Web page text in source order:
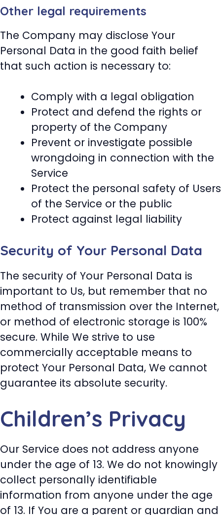
Other legal requirements
The Company may disclose Your
Personal Data in the good faith belief
that such action is necessary to:
Comply with a legal obligation
Protect and defend the rights or
property of the Company
Prevent or investigate possible
wrongdoing in connection with the
Service
Protect the personal safety of Users
of the Service or the public
Protect against legal liability
Security of Your Personal Data
The security of Your Personal Data is
important to Us, but remember that no
method of transmission over the Internet,
or method of electronic storage is 100%
secure. While We strive to use
commercially acceptable means to
protect Your Personal Data, We cannot
guarantee its absolute security.
Children’s Privacy
Our Service does not address anyone
under the age of 13. We do not knowingly
collect personally identifiable
information from anyone under the age
of 13. If You are a parent or guardian and